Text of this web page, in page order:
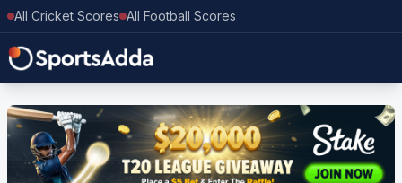
All Cricket Scores All Football Scores